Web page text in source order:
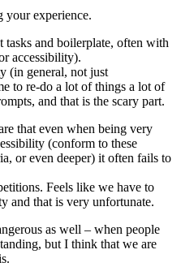
your experience.
and boilerplate, often with
accessibility).
(in general, not just
to re-do a lot of things a lot of
and that is the scary part.
that even when being very
(conform to these
or even deeper) it often fails to
Feels like we have to
and that is very unfortunate.
as well – when people
but I think that we are